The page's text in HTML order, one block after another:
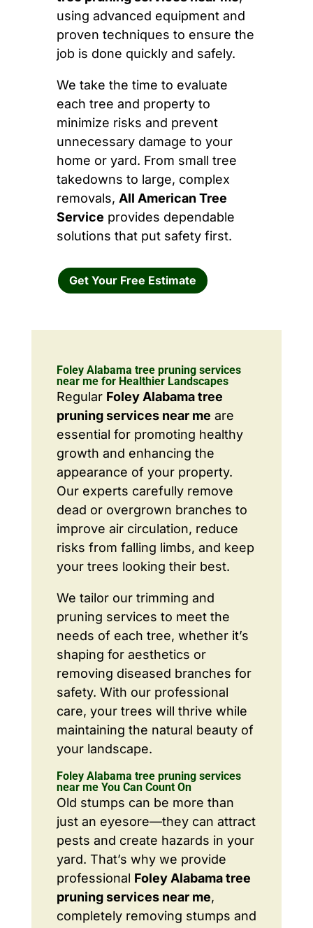
using advanced equipment and
proven techniques to ensure the
job is done quickly and safely.
We take the time to evaluate
each tree and property to
minimize risks and prevent
unnecessary damage to your
home or yard. From small tree
takedowns to large, complex
removals, All American Tree
Service provides dependable
solutions that put safety first.
Get Your Free Estimate
Foley Alabama tree pruning services
near me for Healthier Landscapes
Regular Foley Alabama tree
pruning services near me are
essential for promoting healthy
growth and enhancing the
appearance of your property.
Our experts carefully remove
dead or overgrown branches to
improve air circulation, reduce
risks from falling limbs, and keep
your trees looking their best.
We tailor our trimming and
pruning services to meet the
needs of each tree, whether it’s
shaping for aesthetics or
removing diseased branches for
safety. With our professional
care, your trees will thrive while
maintaining the natural beauty of
your landscape.
Foley Alabama tree pruning services
near me You Can Count On
Old stumps can be more than
just an eyesore—they can attract
pests and create hazards in your
yard. That’s why we provide
professional Foley Alabama tree
pruning services near me,
completely removing stumps and